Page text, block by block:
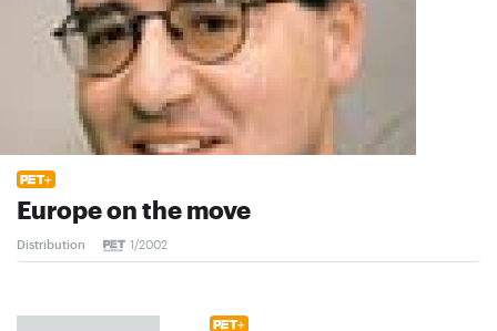
Europe on the move
Distribution 1/2002